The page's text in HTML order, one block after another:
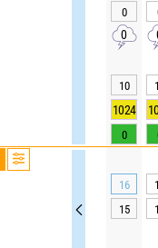
0
0
10
1024
0
16
15